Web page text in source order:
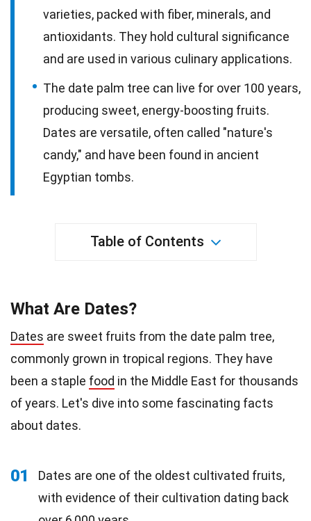
varieties, packed with fiber, minerals, and
antioxidants. They hold cultural significance
and are used in various culinary applications.
The date palm tree can live for over 100 years,
producing sweet, energy-boosting fruits.
Dates are versatile, often called "nature's
candy," and have been found in ancient
Egyptian tombs.
Table of Contents
What Are Dates?
Dates are sweet fruits from the date palm tree,
commonly grown in tropical regions. They have
been a staple food in the Middle East for thousands
of years. Let's dive into some fascinating facts
about dates.
01
Dates are one of the oldest cultivated fruits,
with evidence of their cultivation dating back